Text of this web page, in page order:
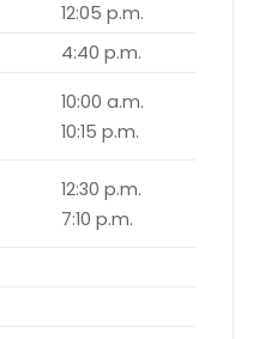
12:05 p.m.
4:40 p.m.
10:00 a.m.
10:15 p.m.
12:30 p.m.
7:10 p.m.